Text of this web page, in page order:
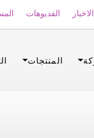
الاخبار الفديوهات
المنتجات